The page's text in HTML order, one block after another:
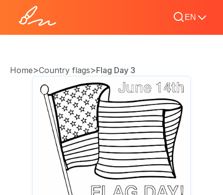
EN
Home>Country flags>Flag Day 3